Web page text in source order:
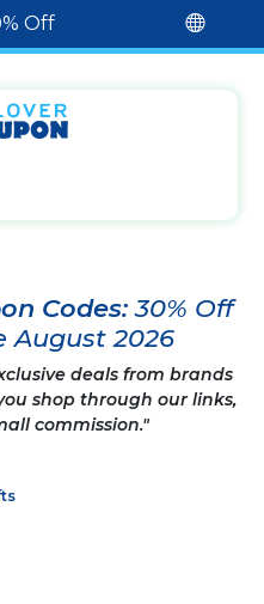
Off
Codes:30% Off
August 2026
deals from brands
shop through our links,
commission."